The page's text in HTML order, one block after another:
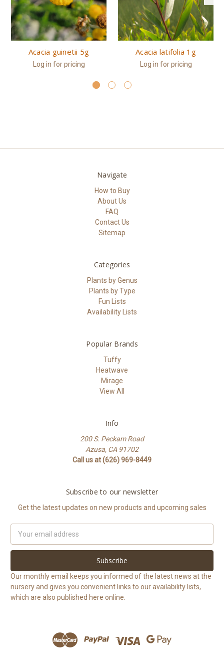
Acacia guinetii 5g
Log in for pricing
Acacia latifolia 1g
Log in for pricing
Navigate
How to Buy
About Us
FAQ
Contact Us
Sitemap
Categories
Plants by Genus
Plants by Type
Fun Lists
Availability Lists
Popular Brands
Tuffy
Heatwave
Mirage
View All
Info
200 S. Peckam Road
Azusa, CA 91702
Call us at (626) 969-8449
Subscribe to our newsletter
Get the latest updates on new products and upcoming sales
Address
Our monthly email keeps you informed of the latest news at the
nursery and gives you convenient links to our availability lists,
which are also published here online.